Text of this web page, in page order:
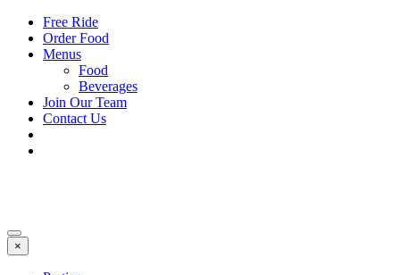
Free Ride
Order Food
Menus
Food
Beverages
Join Our Team
Contact Us
×